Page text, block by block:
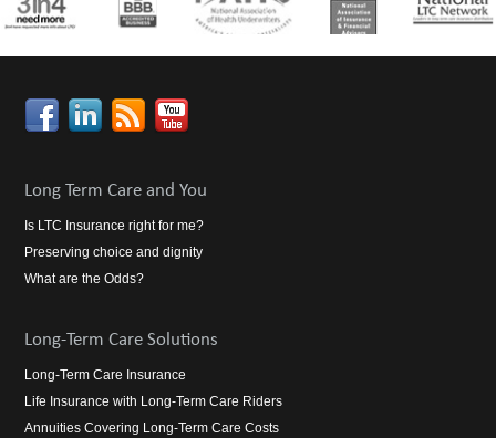
Long Term Care and You
Is LTC Insurance right for me?
Preserving choice and dignity
What are the Odds?
Long-Term Care Solutions
Long-Term Care Insurance
Life Insurance with Long-Term Care Riders
Annuities Covering Long-Term Care Costs